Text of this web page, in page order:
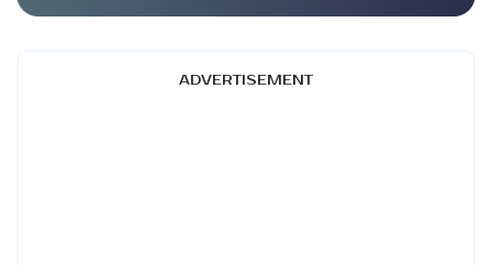
ADVERTISEMENT